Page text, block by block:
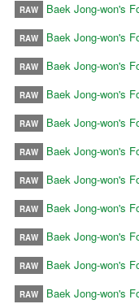
RAW Baek Jong-won's
RAW Baek Jong-won's
RAW Baek Jong-won's
RAW Baek Jong-won's
RAW Baek Jong-won's
RAW Baek Jong-won's
RAW Baek Jong-won's
RAW Baek Jong-won's
RAW Baek Jong-won's
RAW Baek Jong-won's
RAW Baek Jong-won's